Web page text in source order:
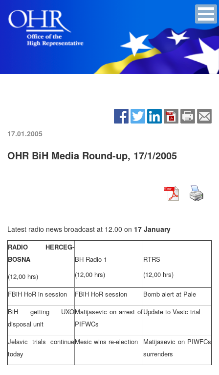
17.01.2005
OHR BiH Media Round-up, 17/1/2005
Latest radio news broadcast at 12.00 on 17 January
RADIO HERCEG-
BOSNA
(12,00 hrs)
BH Radio 1
(12,00 hrs)
RTRS
(12,00 hrs)
FBiH HoR in session FBiH HoR session
Bomb alert at Pale
BiH getting UXO
disposal unit
Matijasevic on arrest of
PIFWCs
Update to Vasic trial
Jelavic trials continue
today
Mesic wins re-election
Matijasevic on PIWFCs
surrenders